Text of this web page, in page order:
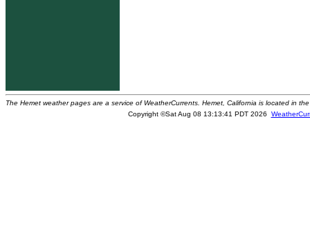
The Hemet weather pages are a service of WeatherCurrents. Hemet, California is located in
Copyright ©Sat Aug 08 13:13:41 PDT 2026